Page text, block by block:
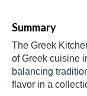
Summary
The Greek
of Greek cuisine
balancing
flavor in a